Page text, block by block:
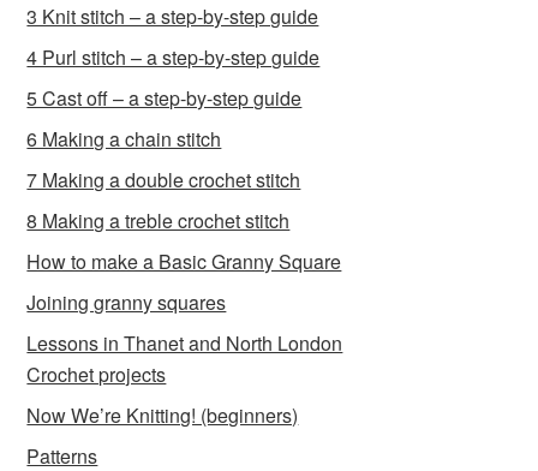
3 Knit stitch – a step-by-step guide
4 Purl stitch – a step-by-step guide
5 Cast off – a step-by-step guide
6 Making a chain stitch
7 Making a double crochet stitch
8 Making a treble crochet stitch
How to make a Basic Granny Square
Joining granny squares
Lessons in Thanet and North London
Crochet projects
Now We’re Knitting! (beginners)
Patterns